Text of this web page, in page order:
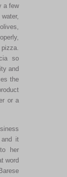
a few
so
and
the
or a
and it
her
word